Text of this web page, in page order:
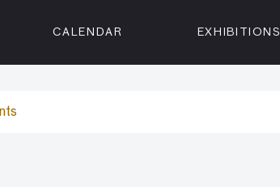
CA 94102
CALENDAR EXHIBITIONS